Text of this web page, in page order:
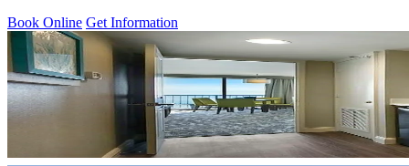
Book Online Get Information